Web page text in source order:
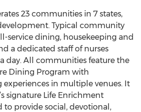
23 communities in 7 states,
Typical community
service dining, housekeeping and
a dedicated staff of nurses
day. All communities feature the
Dining Program with
in multiple venues. It
signature Life Enrichment
to provide social, devotional,